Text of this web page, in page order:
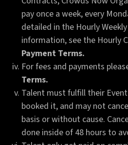
pay once a week, every
detailed in the Hourly
information, see the Hourly
Payment Terms.
For fees and payments
Terms.
Talent must fulfill their
booked it, and may not
basis or without cause.
done inside of 48 hours to